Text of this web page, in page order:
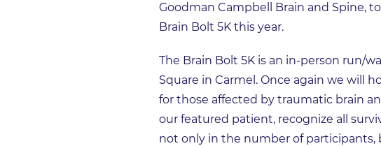
Goodman Campbell Brain and Spine,
Brain Bolt 5K this year.
The Brain Bolt 5K is an in-person run/
Square in Carmel. Once again we will
for those affected by traumatic brain
our featured patient, recognize all
not only in the number of